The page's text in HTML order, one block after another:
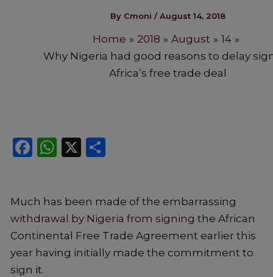
By Cmoni / August 14, 2018
Home 2018 August
14
Why Nigeria had good reasons to delay
Africa’s free trade deal
Facebook
WhatsApp
X
Much has been made of the embarrassing
withdrawal by Nigeria from signing the African
Continental Free Trade Agreement earlier this
year having initially made the commitment to
sign it.